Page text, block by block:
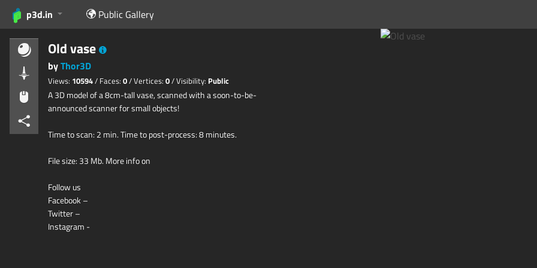
p3d.in Public Gallery
Old vase
byThor3D
Views: 10594/ Faces: 0/ Vertices: 0/ Visibility: Public
A 3D model of a 8cm-tall vase, scanned with a soon-to-be-
announced scanner for small objects!
Time to scan: 2 min. Time to post-process: 8 minutes.
File size: 33 Mb. More info on
Follow us
Facebook –
Twitter –
Instagram -